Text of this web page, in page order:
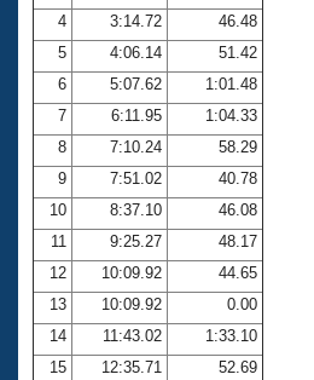
Volunteer Central
Adult Learn-To-Swim Central
4
3:14.72
46.48
5
4:06.14
51.42
6
5:07.62
1:01.48
7
6:11.95
1:04.33
8
7:10.24
58.29
9
7:51.02
40.78
10
8:37.10
46.08
11
9:25.27
48.17
12
10:09.92
44.65
13
10:09.92
0.00
14
11:43.02
1:33.10
15
12:35.71
52.69